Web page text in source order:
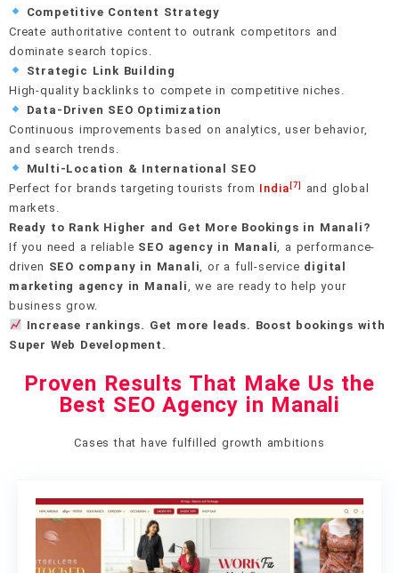
Competitive Content Strategy
Create authoritative content to outrank competitors and
dominate search topics.
Strategic Link Building
High-quality backlinks to compete in competitive niches.
Data-Driven SEO Optimization
Continuous improvements based on analytics, user behavior,
and search trends.
Multi-Location & International SEO
Perfect for brands targeting tourists from India [7]
and global
markets.
Ready to Rank Higher and Get More Bookings in Manali?
If you need a reliable SEO agency in Manali , a performance-
driven SEO company in Manali , or a full-service digital
marketing agency in Manali
, we are ready to help your
business grow.
Increase rankings. Get more leads. Boost bookings with
Super Web Development.
Proven Results That Make Us the
Best SEO Agency in Manali
Cases that have fulfilled growth ambitions